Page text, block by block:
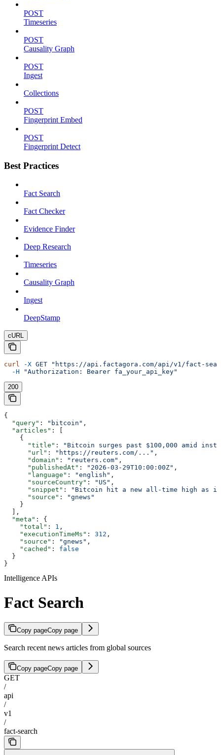
POST
Timeseries
POST
Causality Graph
POST
Ingest
Collections
POST
Fingerprint Embed
POST
Fingerprint Detect
Best Practices
Fact Search
Fact Checker
Evidence Finder
Deep Research
Timeseries
Causality Graph
Ingest
DeepStamp
cURL
curl -X GET "https://api.factagora.com/api/v1/fact-
  -H
"Authorization: Bearer fa_your_api_key"
200
{
  "query"
: "bitcoin" ,
  "articles"
: [
    {
      "title"
:
"Bitcoin surges past $100,000 amid
      "url"
: "https://reuters.com/..." ,
      "domain"
: "reuters.com" ,
      "publishedAt"
: "2026-03-29T10:00:00Z" ,
      "language"
: "english" ,
      "sourceCountry"
: "US" ,
      "snippet"
:
"Bitcoin hit a new all-time high as
      "source"
:
"gnews"
    }
  ],
  "meta"
: {
    "total"
: 1 ,
    "executionTimeMs"
: 312 ,
    "source"
: "gnews" ,
    "cached"
: false
  }
}
Intelligence APIs
Fact Search
Copy pageCopy page
Search recent news articles from global sources
Copy pageCopy page
GET
/
api
/
v1
/
fact-search